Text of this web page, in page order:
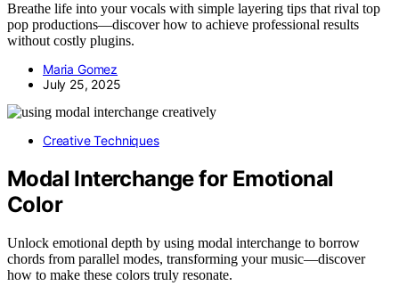
Breathe life into your vocals with simple layering tips that rival top
pop productions—discover how to achieve professional results
without costly plugins.
Maria Gomez
July 25, 2025
Creative Techniques
Modal Interchange for Emotional
Color
Unlock emotional depth by using modal interchange to borrow
chords from parallel modes, transforming your music—discover
how to make these colors truly resonate.